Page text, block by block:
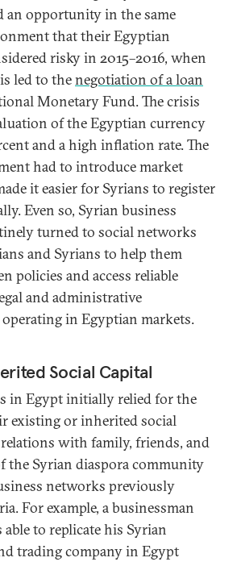
an opportunity in the same
that their Egyptian
risky in 2015–2016, when
led to thenegotiation of a loan
Monetary Fund. The crisis
of the Egyptian currency
and a high inflation rate. The
had to introduce market
it easier for Syrians to register
Even so, Syrian business
turned to social networks
and Syrians to help them
policies and access reliable
and administrative
in Egyptian markets.
Social Capital
in Egypt initially relied for the
existing or inherited social
with family, friends, and
the Syrian diaspora community
networks previously
For example, a businessman
to replicate his Syrian
trading company in Egypt